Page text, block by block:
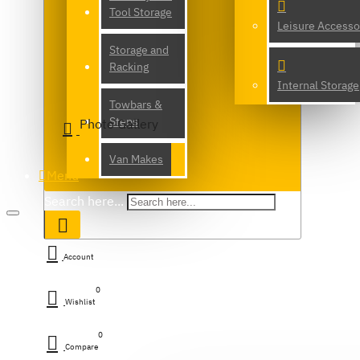
Tool Storage
Storage and
Racking
Towbars &
Steps
Van Makes
Search here...
Leisure
Internal Storage
Photo Gallery
Menu
Account
Wishlist
0
Compare
0